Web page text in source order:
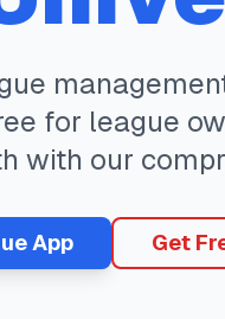
for league
with our
App Get